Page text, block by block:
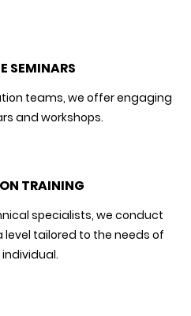
SEMINARS
teams, we offer engaging
and workshops.
TRAINING
specialists, we conduct
tailored to the needs of